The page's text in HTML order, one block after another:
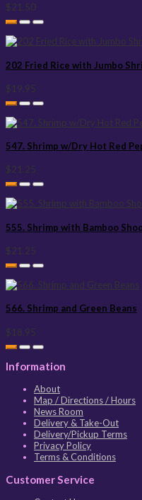
$21.50
202 Fried Rice with Jumbo
$19.95
547. Shrimp w/Dry Hot Red
$21.25
555. Shrimp with Bamboo
$21.25
566. Shrimp and Green Beans
$18.95
Information
About
Map / Directions / Hours
News Room
Delivery & Take-Out
Delivery/Pickup Terms
Privacy Policy
Terms & Conditions
Customer Service